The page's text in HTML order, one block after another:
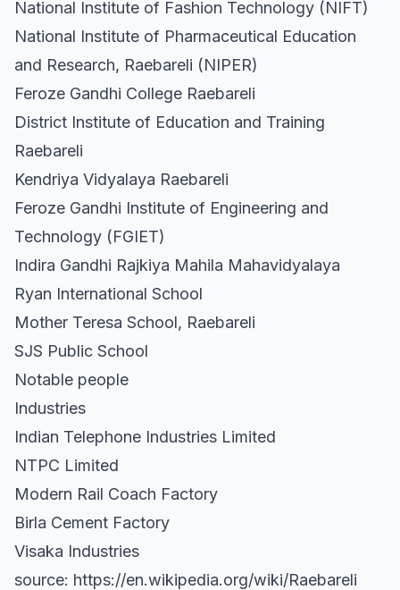
National Institute of Fashion Technology (NIFT)
National Institute of Pharmaceutical Education
and Research, Raebareli (NIPER)
Feroze Gandhi College Raebareli
District Institute of Education and Training
Raebareli
Kendriya Vidyalaya Raebareli
Feroze Gandhi Institute of Engineering and
Technology (FGIET)
Indira Gandhi Rajkiya Mahila Mahavidyalaya
Ryan International School
Mother Teresa School, Raebareli
SJS Public School
Notable people
Industries
Indian Telephone Industries Limited
NTPC Limited
Modern Rail Coach Factory
Birla Cement Factory
Visaka Industries
source: https://en.wikipedia.org/wiki/Raebareli